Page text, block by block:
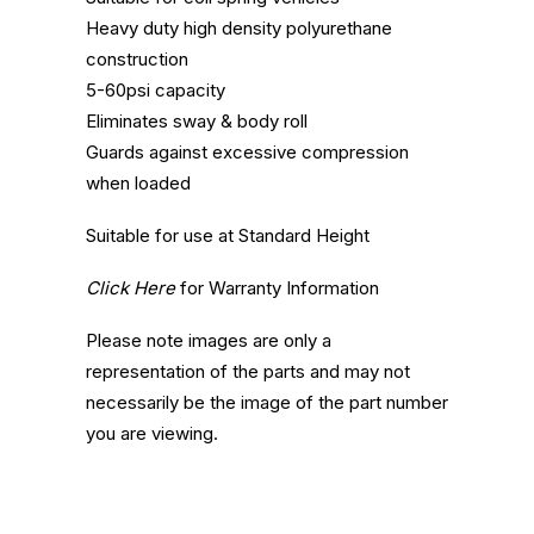
Heavy duty high density polyurethane
construction
5-60psi capacity
Eliminates sway & body roll
Guards against excessive compression
when loaded
Suitable for use at Standard Height
Click Herefor Warranty Information
Please note images are only a
representation of the parts and may not
necessarily be the image of the part number
you are viewing.